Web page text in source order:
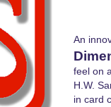
An
feel on
H.W.
in card